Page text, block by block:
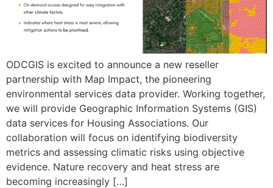
ODCGIS is excited to announce a new reseller
partnership with Map Impact, the pioneering
environmental services data provider. Working together,
we will provide Geographic Information Systems (GIS)
data services for Housing Associations. Our
collaboration will focus on identifying biodiversity
metrics and assessing climatic risks using objective
evidence. Nature recovery and heat stress are
becoming increasingly […]